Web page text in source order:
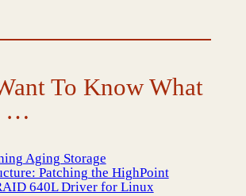
To Know What
…
Aging Storage
Patching the HighPoint
640L Driver for Linux